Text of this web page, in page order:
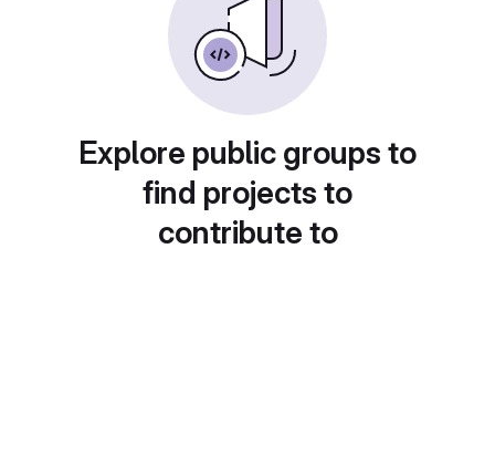
Explore public groups to
find projects to
contribute to